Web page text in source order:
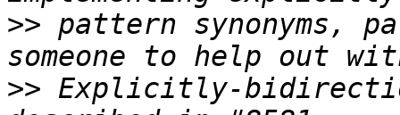
>> pattern synonyms,
>> Explicitly-